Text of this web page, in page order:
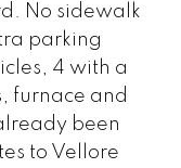
No sidewalk
parking
4 with a
furnace and
been
to Vellore